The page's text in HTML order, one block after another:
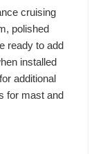
cruising
polished
ready to add
installed
additional
for mast and